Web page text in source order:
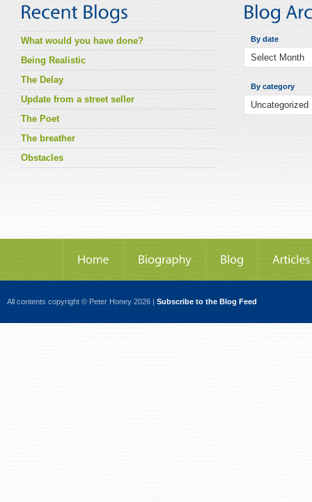
What would you have done?
Being Realistic
The Delay
Update from a street seller
The Poet
The breather
Obstacles
By date
By category
All contents copyright © Peter Honey 2026 | Subscribe to the Blog Feed